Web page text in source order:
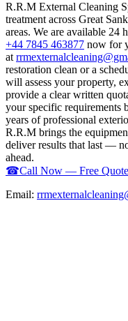
R.R.M External Cleaning
treatment across Great
areas. We are available 24
+44 7845 463877 now for
at
restoration clean or a
will assess your property,
provide a clear written
your specific requirements
years of professional
R.R.M brings the
deliver results that last —
ahead.
☎Call Now — Free Quote
Email: